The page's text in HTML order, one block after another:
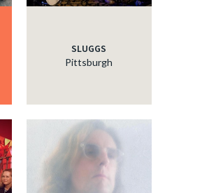
SLUGGS
Pittsburgh